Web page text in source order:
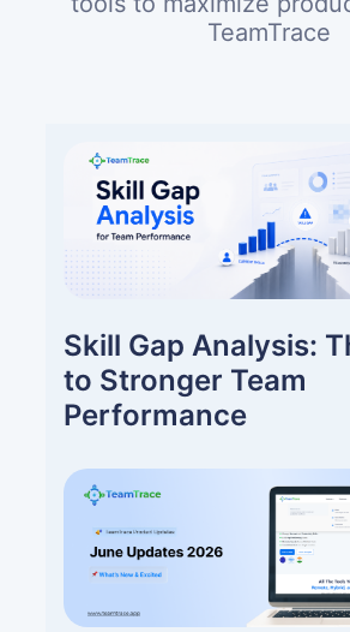
TeamTrace
Skill Gap Analysis:
to Stronger Team
Performance